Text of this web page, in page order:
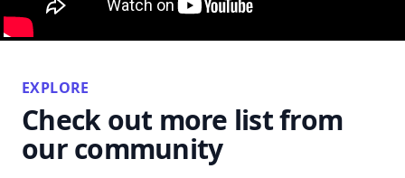
EXPLORE
Check out more list from
our community